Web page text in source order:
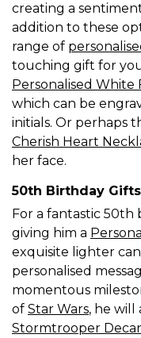
creating a
addition to these
range of
touching gift for
Personalised
which can be
initials. Or perhaps
Cherish Heart
her face.
50th Birthday
For a fantastic
giving him a
exquisite lighter
personalised
momentous
of Star Wars, he will
Stormtrooper